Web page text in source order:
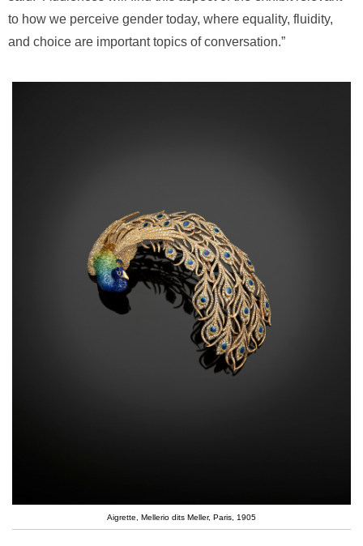
to how we perceive gender today, where equality, fluidity,
and choice are important topics of conversation.”
Aigrette, Mellerio dits Meller, Paris, 1905